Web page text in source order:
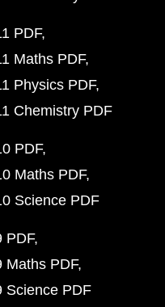
PDF
Maths PDF
Physics PDF
Chemistry PDF
PDF
Maths PDF
Science PDF
PDF
Maths PDF
Science PDF